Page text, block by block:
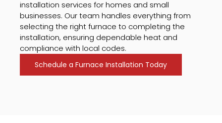
installation services for homes and small
businesses. Our team handles everything from
selecting the right furnace to completing the
installation, ensuring dependable heat and
compliance with local codes.
Schedule a Furnace Installation Today